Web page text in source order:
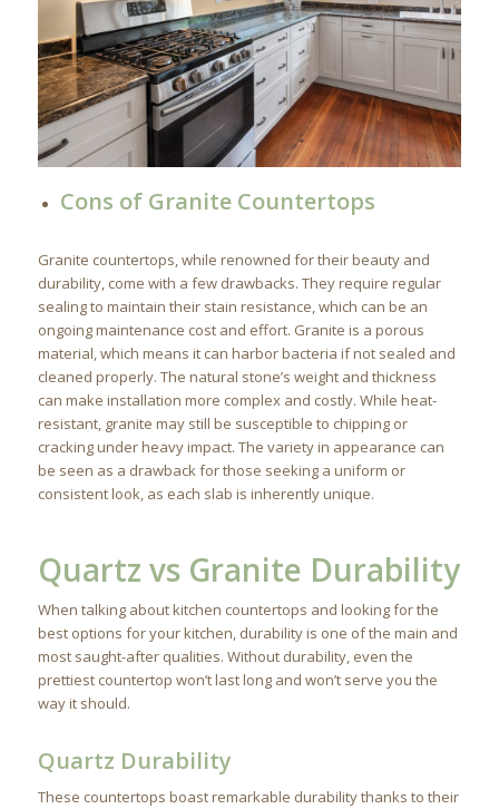
Cons of Granite Countertops
Granite countertops, while renowned for their beauty and
durability, come with a few drawbacks. They require regular
sealing to maintain their stain resistance, which can be an
ongoing maintenance cost and effort. Granite is a porous
material, which means it can harbor bacteria if not sealed and
cleaned properly. The natural stone’s weight and thickness
can make installation more complex and costly. While heat-
resistant, granite may still be susceptible to chipping or
cracking under heavy impact. The variety in appearance can
be seen as a drawback for those seeking a uniform or
consistent look, as each slab is inherently unique.
Quartz vs Granite Durability
When talking about kitchen countertops and looking for the
best options for your kitchen, durability is one of the main and
most saught-after qualities. Without durability, even the
prettiest countertop won’t last long and won’t serve you the
way it should.
Quartz Durability
These countertops boast remarkable durability thanks to their